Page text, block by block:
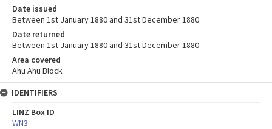
Date issued
Between 1st January 1880 and 31st December 1880
Date returned
Between 1st January 1880 and 31st December 1880
Area covered
Ahu Ahu Block
IDENTIFIERS
LINZ Box ID
WN3